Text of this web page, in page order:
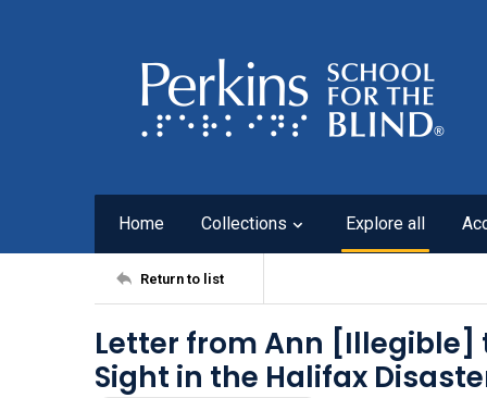
Home Collections Explore all
Return to list
Letter from Ann [Illegible]
Sight in the Halifax